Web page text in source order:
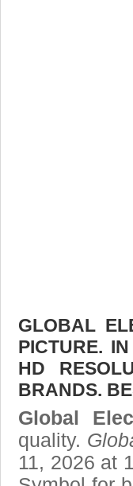
GLOBAL
PICTURE.
HD
BRANDS.
Global
quality.
11, 2026 at